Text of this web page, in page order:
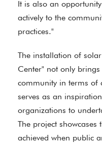
It is also an
actively to the
practices."
The installation of
Center" not only
community in terms of
serves as an
organizations to
The project
achieved when public